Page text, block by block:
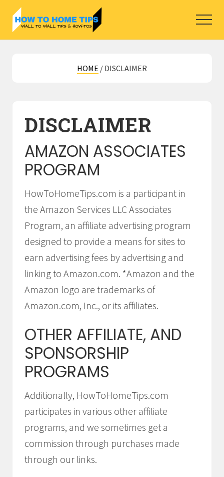
Menu
Skip
main
Skip
primary
How
projects.
Menu
HOME / DISCLAIMER
DISCLAIMER
AMAZON ASSOCIATES
PROGRAM
HowToHomeTips.com is a participant in
the Amazon Services LLC Associates
Program, an affiliate advertising program
designed to provide a means for sites to
earn advertising fees by advertising and
linking to Amazon.com. *Amazon and the
Amazon logo are trademarks of
Amazon.com, Inc., or its affiliates.
OTHER AFFILIATE, AND
SPONSORSHIP
PROGRAMS
Additionally, HowToHomeTips.com
participates in various other affiliate
programs, and we sometimes get a
commission through purchases made
through our links.